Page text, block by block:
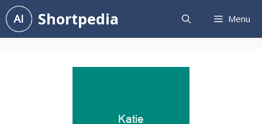
Skip
to
content
Shortpedia Menu